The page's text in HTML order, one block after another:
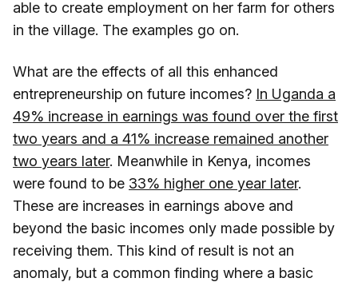
able to create employment on her farm for others
in the village. The examples go on.
What are the effects of all this enhanced
entrepreneurship on future incomes? In Uganda a
49% increase in earnings was found over the first
two years and a 41% increase remained another
two years later. Meanwhile in Kenya, incomes
were found to be 33% higher one year later.
These are increases in earnings above and
beyond the basic incomes only made possible by
receiving them. This kind of result is not an
anomaly, but a common finding where a basic